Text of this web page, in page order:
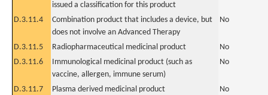
issued a classification for this product
D.3.11.4
Combination product that includes a device, but
does not involve an Advanced Therapy
No
D.3.11.5 Radiopharmaceutical medicinal product
No
D.3.11.6
Immunological medicinal product (such as
vaccine, allergen, immune serum)
No
D.3.11.7 Plasma derived medicinal product
No